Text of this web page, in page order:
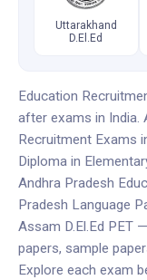
Uttarakhand
D.El.Ed
Education
after exams in India.
Recruitment Exams
Diploma in
Andhra Pradesh
Pradesh Language
Assam D.El.Ed PET
papers, sample
Explore each exam